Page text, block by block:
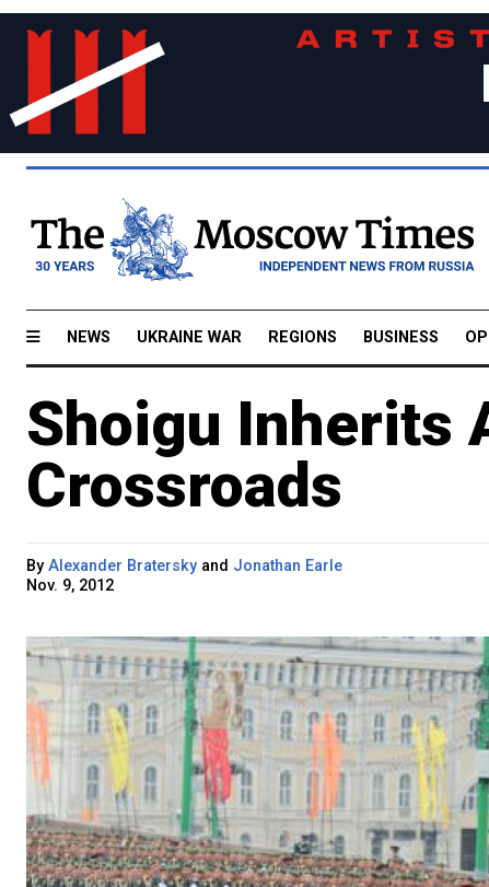
NEWS UKRAINE WAR REGIONS BUSINESS
Shoigu Inherits
Crossroads
By Alexander Bratersky and Jonathan Earle
Nov. 9, 2012